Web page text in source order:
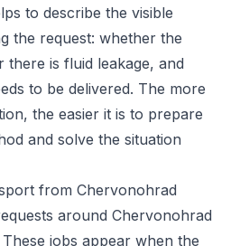
to describe the visible
the request: whether the
is fluid leakage, and
to be delivered. The more
the easier it is to prepare
and solve the situation
from Chervonohrad
around Chervonohrad
jobs appear when the